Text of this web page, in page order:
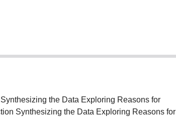
the Data Exploring Reasons for
Synthesizing the Data Exploring Reasons for